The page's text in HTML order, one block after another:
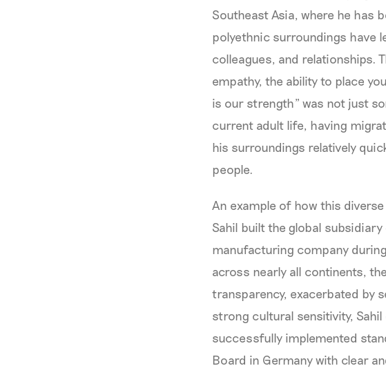
Southeast Asia, where he has
polyethnic surroundings have
colleagues, and relationships.
empathy, the ability to place
is our strength” was not just
current adult life, having
his surroundings relatively
people.
An example of how this
Sahil built the global
manufacturing company
across nearly all continents,
transparency, exacerbated by
strong cultural sensitivity,
successfully implemented
Board in Germany with clear